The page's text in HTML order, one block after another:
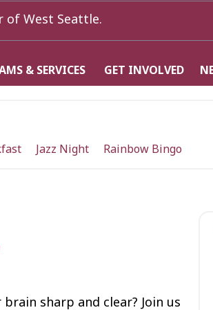
of West Seattle.
& SERVICES GET INVOLVED
Jazz Night Rainbow Bingo
sharp and clear? Join us